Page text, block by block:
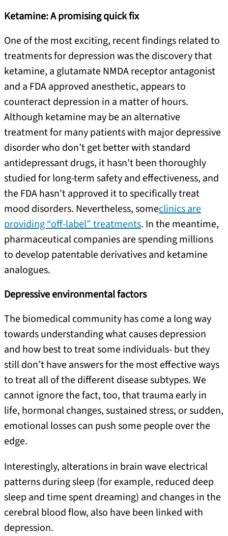
Ketamine: A promising quick fix
One of the most exciting, recent findings related to
treatments for depression was the discovery that
ketamine, a glutamate NMDA receptor antagonist
and a FDA approved anesthetic, appears to
counteract depression in a matter of hours.
Although ketamine may be an alternative
treatment for many patients with major depressive
disorder who don’t get better with standard
antidepressant drugs, it hasn't been thoroughly
studied for long-term safety and effectiveness, and
the FDA hasn't approved it to specifically treat
mood disorders. Nevertheless, someclinics are
providing “off-label” treatments. In the meantime,
pharmaceutical companies are spending millions
to develop patentable derivatives and ketamine
analogues.
Depressive environmental factors
The biomedical community has come a long way
towards understanding what causes depression
and how best to treat some individuals- but they
still don’t have answers for the most effective ways
to treat all of the different disease subtypes. We
cannot ignore the fact, too, that trauma early in
life, hormonal changes, sustained stress, or sudden,
emotional losses can push some people over the
edge.
Interestingly, alterations in brain wave electrical
patterns during sleep (for example, reduced deep
sleep and time spent dreaming) and changes in the
cerebral blood flow, also have been linked with
depression.